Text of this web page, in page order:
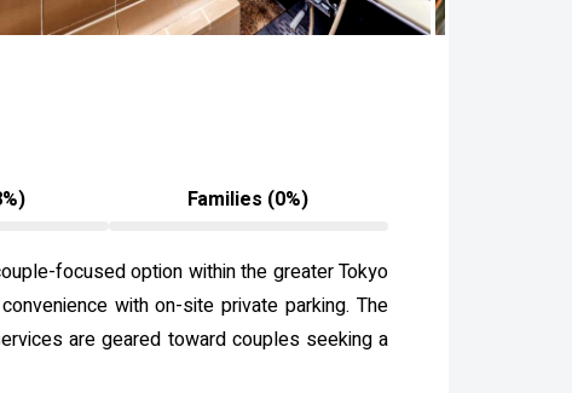
Families (0%)
focused option within the greater Tokyo
with on-site private parking. The
are geared toward couples seeking a